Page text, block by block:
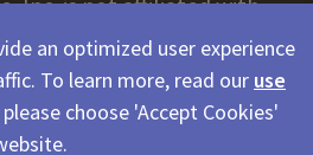
BV.
Boutique
an optimized user experience
To learn more, read our use
choose 'Accept Cookies'